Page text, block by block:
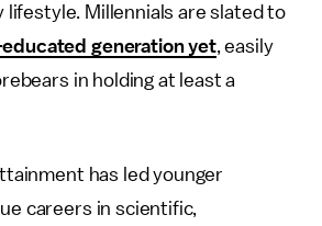
lifestyle. Millennials are slated to
generation yet, easily
in holding at least a
has led younger
careers in scientific,